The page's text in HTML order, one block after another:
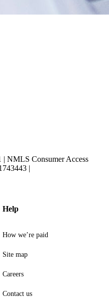
| NMLS Consumer Access
|
Help
How we’re paid
Site map
Careers
Contact us